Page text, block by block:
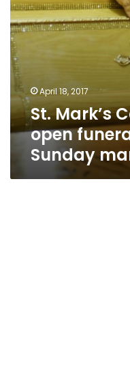
martyrs
April 18, 2017
St. Mark’s
open
Sunday